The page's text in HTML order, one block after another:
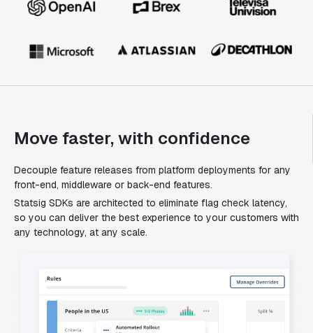
Move faster, with confidence
Decouple feature releases from platform deployments for any
front-end, middleware or back-end features.
Statsig SDKs are architected to eliminate flag check latency,
so you can deliver the best experience to your customers with
any technology, at any scale.